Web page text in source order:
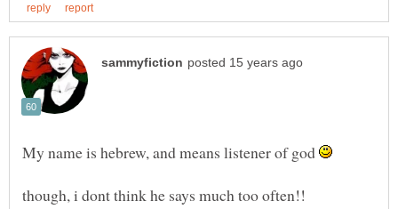
My name is hebrew, and means listener of god